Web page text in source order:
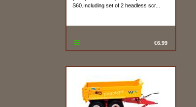
S60.Including set of 2 headless scr...
€6.99